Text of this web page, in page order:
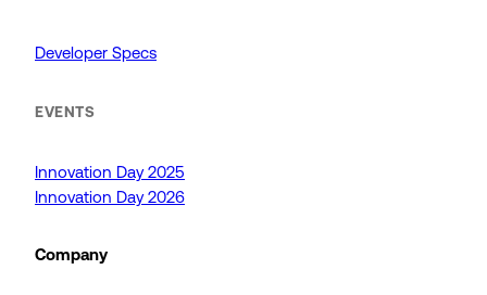
Developer Specs
EVENTS
Innovation Day 2025
Innovation Day 2026
Company